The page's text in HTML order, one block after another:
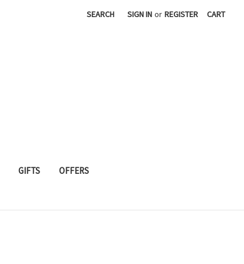
SEARCH SIGN IN or REGISTER CART
GIFTS OFFERS